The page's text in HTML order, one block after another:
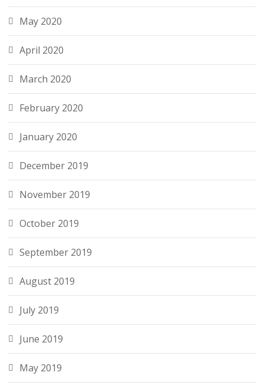
May 2020
April 2020
March 2020
February 2020
January 2020
December 2019
November 2019
October 2019
September 2019
August 2019
July 2019
June 2019
May 2019